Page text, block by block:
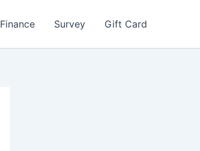
Finance Survey Gift Card